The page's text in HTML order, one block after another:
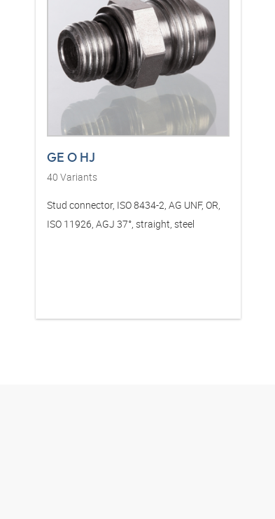
GE O HJ
40 Variants
Stud connector, ISO 8434-2, AG UNF, OR,
ISO 11926, AGJ 37°, straight, steel